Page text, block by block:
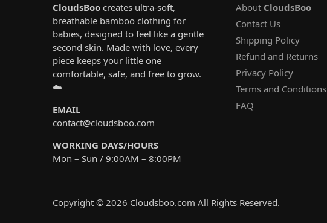
CloudsBoo creates ultra-soft,
breathable bamboo clothing for
babies, designed to feel like a gentle
second skin. Made with love, every
piece keeps your little one
comfortable, safe, and free to grow.
☁️
EMAIL
contact@cloudsboo.com
WORKING DAYS/HOURS
Mon – Sun / 9:00AM – 8:00PM
About CloudsBoo
Contact Us
Shipping Policy
Refund and Returns
Privacy Policy
Terms and Conditions
FAQ
Copyright © 2026 Cloudsboo.com All Rights Reserved.